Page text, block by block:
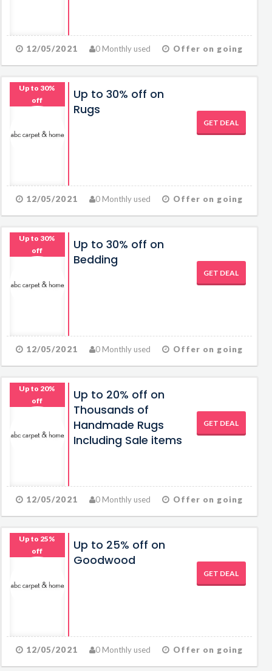
12/05/2021 0 Monthly used Offer on going
Up to 30%
off
Up to 30% off on
Rugs
GET DEAL
12/05/2021 0 Monthly used Offer on going
Up to 30%
off
Up to 30% off on
Bedding
GET DEAL
12/05/2021 0 Monthly used Offer on going
Up to 20%
off
Up to 20% off on
Thousands of
Handmade Rugs
Including Sale items
GET DEAL
12/05/2021 0 Monthly used Offer on going
Up to 25%
off
Up to 25% off on
Goodwood
GET DEAL
12/05/2021 0 Monthly used Offer on going